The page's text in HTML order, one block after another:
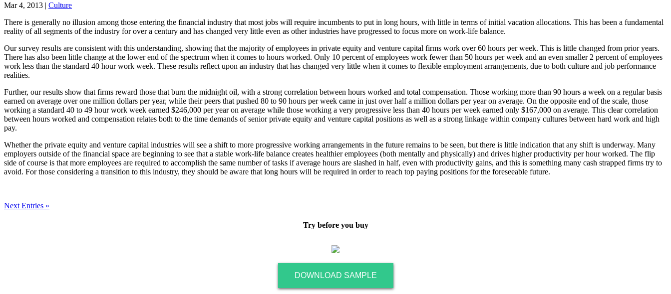
Mar 4, 2013 | Culture
There is generally no illusion among those entering the financial industry that most jobs will require incumbents to put in long hours, with little in terms of initial vacation allocations. This has been a fundamental
reality of all segments of the industry for over a century and has changed very little even as other industries have progressed to focus more on work-life balance.
Our survey results are consistent with this understanding, showing that the majority of employees in private equity and venture capital firms work over 60 hours per week. This is little changed from prior years.
There has also been little change at the lower end of the spectrum when it comes to hours worked. Only 10 percent of employees work fewer than 50 hours per week and an even smaller 2 percent of employees
work less than the standard 40 hour work week. These results reflect upon an industry that has changed very little when it comes to flexible employment arrangements, due to both culture and job performance
realities.
Further, our results show that firms reward those that burn the midnight oil, with a strong correlation between hours worked and total compensation. Those working more than 90 hours a week on a regular basis
earned on average over one million dollars per year, while their peers that pushed 80 to 90 hours per week came in just over half a million dollars per year on average. On the opposite end of the scale, those
working a standard 40 to 49 hour work week earned $246,000 per year on average while those working a very progressive less than 40 hours per week earned only $167,000 on average. This clear correlation
between hours worked and compensation relates both to the time demands of senior private equity and venture capital positions as well as a strong linkage within company cultures between hard work and high
pay.
Whether the private equity and venture capital industries will see a shift to more progressive working arrangements in the future remains to be seen, but there is little indication that any shift is underway. Many
employers outside of the financial space are beginning to see that a stable work-life balance creates healthier employees (both mentally and physically) and drives higher productivity per hour worked. The flip
side of course is that more employees are required to accomplish the same number of tasks if average hours are slashed in half, even with productivity gains, and this is something many cash strapped firms try to
avoid. For those considering a transition to this industry, they should be aware that long hours will be required in order to reach top paying positions for the foreseeable future.
Next Entries »
Try before you buy
DOWNLOAD SAMPLE